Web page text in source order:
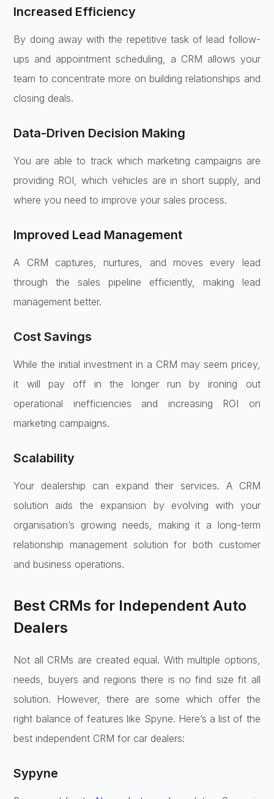
Increased Efficiency
By doing away with the repetitive task of lead follow-
ups and appointment scheduling, a CRM allows your
team to concentrate more on building relationships and
closing deals.
Data-Driven Decision Making
You are able to track which marketing campaigns are
providing ROI, which vehicles are in short supply, and
where you need to improve your sales process.
Improved Lead Management
A CRM captures, nurtures, and moves every lead
through the sales pipeline efficiently, making lead
management better.
Cost Savings
While the initial investment in a CRM may seem pricey,
it will pay off in the longer run by ironing out
operational inefficiencies and increasing ROI on
marketing campaigns.
Scalability
Your dealership can expand their services. A CRM
solution aids the expansion by evolving with your
organisation’s growing needs, making it a long-term
relationship management solution for both customer
and business operations.
Best CRMs for Independent Auto
Dealers
Not all CRMs are created equal. With multiple options,
needs, buyers and regions there is no find size fit all
solution. However, there are some which offer the
right balance of features like Spyne. Here’s a list of the
best independent CRM for car dealers:
Sypyne